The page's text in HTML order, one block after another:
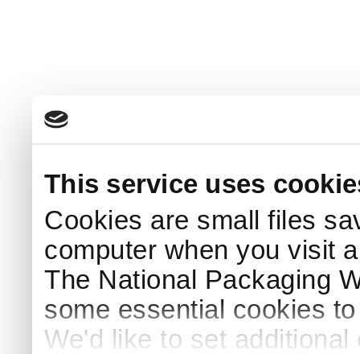
This service uses
Cookies are small files
computer when you visit
The National Packaging
some essential cookies
We'd like to set